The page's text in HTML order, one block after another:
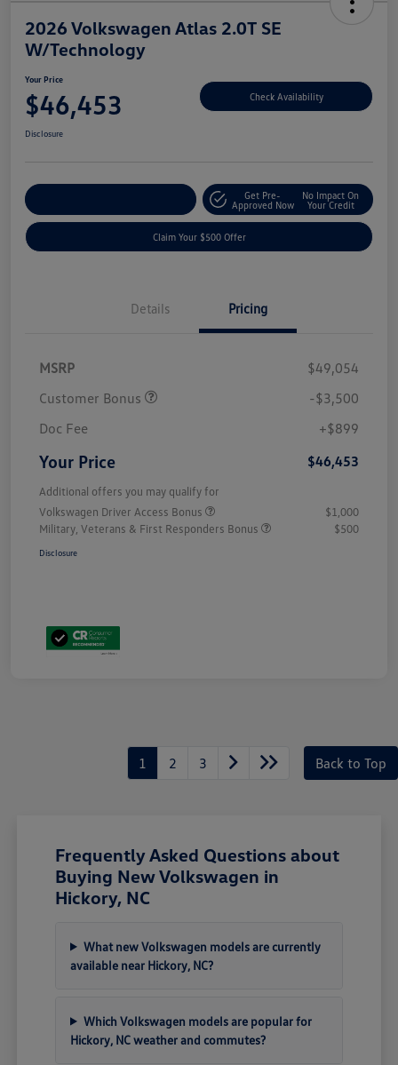
2026 Volkswagen Atlas 2.0T SE
W/Technology
Your Price
$46,453 Check Availability
Disclosure
Get Pre-
Approved Now
No Impact On
Your Credit
Claim Your $500 Offer
Details Pricing
MSRP
$49,054
Customer Bonus
-$3,500
Doc Fee
+$899
Your Price $46,453
Additional offers you may qualify for
Volkswagen Driver Access Bonus
$1,000
Military, Veterans & First Responders Bonus
$500
Disclosure
1 2 3 Back to Top
Frequently Asked Questions about
Buying New Volkswagen in
Hickory, NC
What new Volkswagen models are currently
available near Hickory, NC?
Which Volkswagen models are popular for
Hickory, NC weather and commutes?